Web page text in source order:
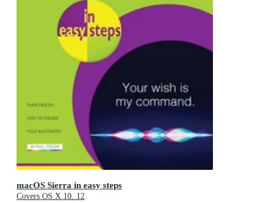
macOS Sierra in easy steps
Covers OS X 10. 12